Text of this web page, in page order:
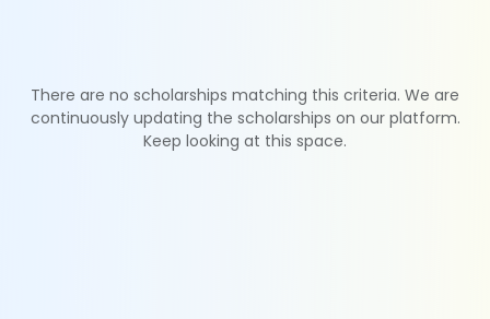
There are no scholarships matching this criteria. We are
continuously updating the scholarships on our platform.
Keep looking at this space.